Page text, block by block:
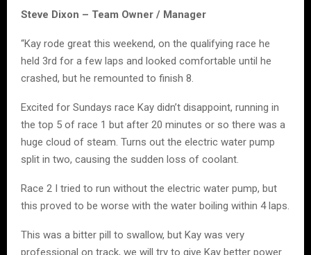
Steve Dixon – Team Owner / Manager
“Kay rode great this weekend, on the qualifying race he
held 3rd for a few laps and looked comfortable until he
crashed, but he remounted to finish 8.
Excited for Sundays race Kay didn’t disappoint, running in
the top 5 of race 1 but after 20 minutes or so there was a
huge cloud of steam. Turns out the electric water pump
split in two, causing the sudden loss of coolant.
Race 2 I tried to run without the electric water pump, but
this proved to be worse with the water boiling within 4 laps.
This was a bitter pill to swallow, but Kay was very
professional on track, we will try to give Kay better power